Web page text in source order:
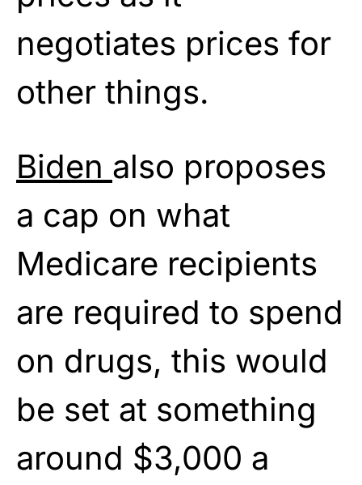
negotiates prices for
other things.
Biden also proposes
a cap on what
Medicare recipients
are required to spend
on drugs, this would
be set at something
around $3,000 a